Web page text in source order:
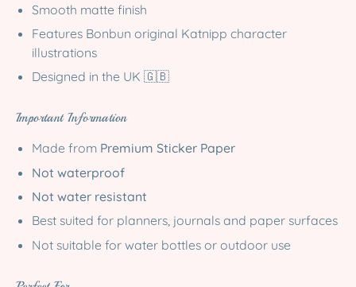
Smooth matte finish
Features Bonbun original Katnipp character
illustrations
Designed in the UK 🇬🇧
Important Information
Made from Premium Sticker Paper
Not waterproof
Not water resistant
Best suited for planners, journals and paper surfaces
Not suitable for water bottles or outdoor use